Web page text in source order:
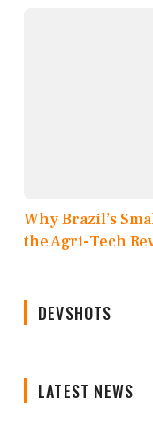
Why Brazil’s
the Agri-Tech
DEVSHOTS
LATEST NEWS